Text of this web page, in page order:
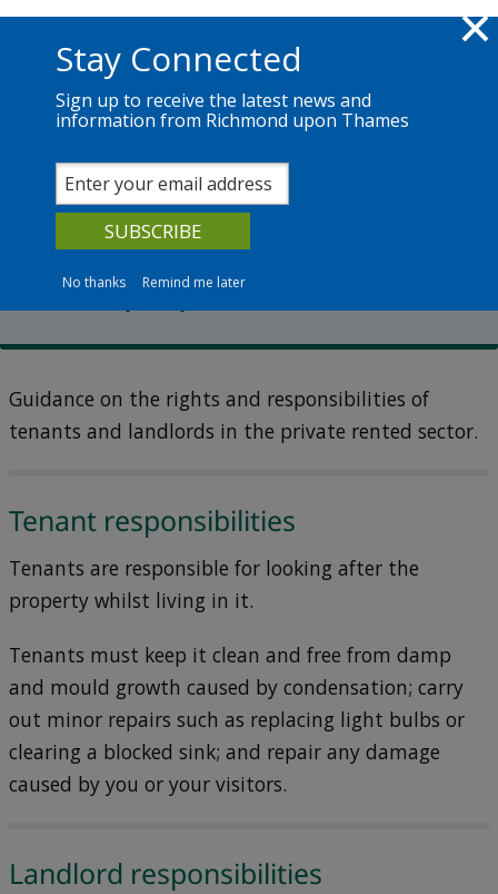
Skip to main content
Richmond.gov.uk
Privately rented properties
Complaints about privately
rented properties
Guidance on the rights and responsibilities of
tenants and landlords in the private rented sector.
Tenant responsibilities
Tenants are responsible for looking after the
property whilst living in it.
Tenants must keep it clean and free from damp
and mould growth caused by condensation; carry
out minor repairs such as replacing light bulbs or
clearing a blocked sink; and repair any damage
caused by you or your visitors.
Landlord responsibilities
Stay Connected
Sign up to receive the latest news and
information from Richmond upon Thames
No thanks Remind me later